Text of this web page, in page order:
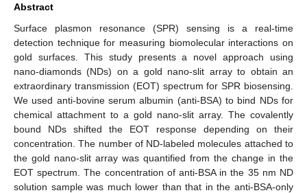
Abstract
Surface plasmon resonance (SPR) sensing is a real-time
detection technique for measuring biomolecular interactions on
gold surfaces. This study presents a novel approach using
nano-diamonds (NDs) on a gold nano-slit array to obtain an
extraordinary transmission (EOT) spectrum for SPR biosensing.
We used anti-bovine serum albumin (anti-BSA) to bind NDs for
chemical attachment to a gold nano-slit array. The covalently
bound NDs shifted the EOT response depending on their
concentration. The number of ND-labeled molecules attached to
the gold nano-slit array was quantified from the change in the
EOT spectrum. The concentration of anti-BSA in the 35 nm ND
solution sample was much lower than that in the anti-BSA-only